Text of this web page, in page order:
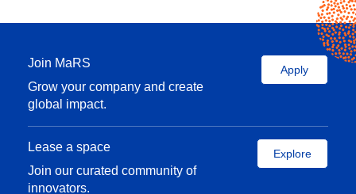
Join MaRS
Grow your company and create
global impact.
Apply
Lease a space
Join our curated community of
innovators.
Explore